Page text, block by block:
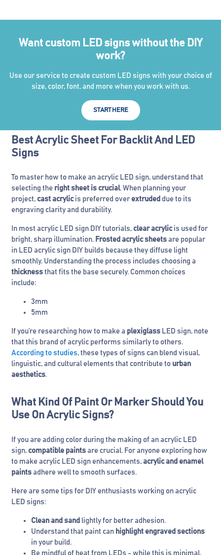
Want custom LED signs without the DIY
work?
Use our service to create custom LED signs with your choice of
size, color, font, and more when you work with us.
START HERE
Best Acrylic Sheet For Backlit And LED
Signs
To master how to make an acrylic LED sign, understand that
selecting the right sheet is crucial. When planning your
project, cast acrylicis preferred over extruded due to its
engraving clarity and durability.
In most acrylic LED sign DIY tutorials, clear acrylicis used for
bright, sharp illumination. Frosted acrylic sheets are popular
in LED acrylic sign DIY builds because they diffuse light
smoothly. Understanding the process includes choosing a
thickness that fits the base securely. Common choices
include:
3mm
5mm
If you’re researching how to make a plexiglass LED sign, note
that this brand of acrylic performs similarly to others.
According to studies, these types of signs can blend visual,
linguistic, and cultural elements that contribute to urban
aesthetics.
What Kind Of Paint Or Marker Should You
Use On Acrylic Signs?
If you are adding color during the making of an acrylic LED
sign, compatible paints are crucial. For anyone exploring how
to make acrylic LED sign enhancements, acrylic and enamel
paints adhere well to smooth surfaces.
Here are some tips for DIY enthusiasts working on acrylic
LED signs:
Clean and sand lightly for better adhesion.
Understand that paint can highlight engraved sections
in your build.
Be mindful of heat from LEDs - while this is minimal,